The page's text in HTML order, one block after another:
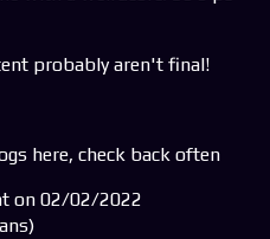
probably aren't final!
here, check back often
on 02/02/2022